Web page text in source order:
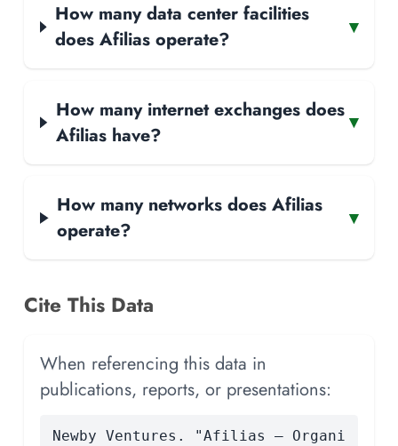
How many data center facilities
does Afilias operate?
▾
How many internet exchanges does
Afilias have?
▾
How many networks does Afilias
operate?
▾
Cite This Data
When referencing this data in
publications, reports, or presentations:
Newby Ventures. "Afilias — Organi